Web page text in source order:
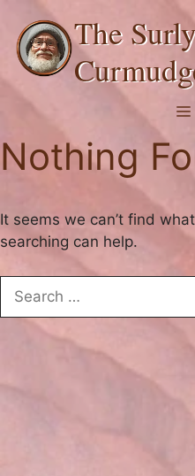
content
The
Nothing
It seems we can’t find
searching can help.
for: